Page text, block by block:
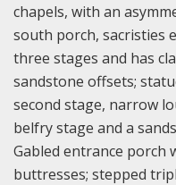
chapels, with an
south porch, sacristies
three stages and has
sandstone offsets;
second stage, narrow
belfry stage and a
Gabled entrance porch
buttresses; stepped